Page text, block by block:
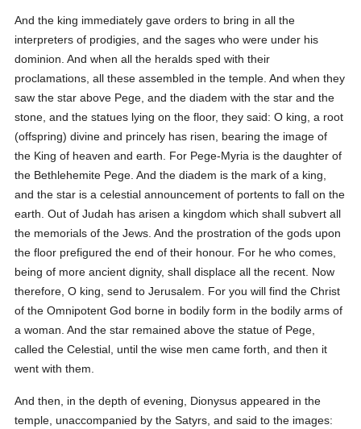
And the king immediately gave orders to bring in all the
interpreters of prodigies, and the sages who were under his
dominion. And when all the heralds sped with their
proclamations, all these assembled in the temple. And when they
saw the star above Pege, and the diadem with the star and the
stone, and the statues lying on the floor, they said: O king, a root
(offspring) divine and princely has risen, bearing the image of
the King of heaven and earth. For Pege-Myria is the daughter of
the Bethlehemite Pege. And the diadem is the mark of a king,
and the star is a celestial announcement of portents to fall on the
earth. Out of Judah has arisen a kingdom which shall subvert all
the memorials of the Jews. And the prostration of the gods upon
the floor prefigured the end of their honour. For he who comes,
being of more ancient dignity, shall displace all the recent. Now
therefore, O king, send to Jerusalem. For you will find the Christ
of the Omnipotent God borne in bodily form in the bodily arms of
a woman. And the star remained above the statue of Pege,
called the Celestial, until the wise men came forth, and then it
went with them.
And then, in the depth of evening, Dionysus appeared in the
temple, unaccompanied by the Satyrs, and said to the images: